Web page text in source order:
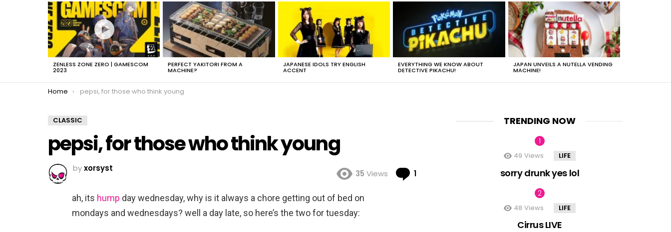
LATEST
STORIES
ZENLESS ZONE ZERO | GAMESCOM
2023
PERFECT YAKITORI FROM A
MACHINE?
JAPANESE IDOLS TRY ENGLISH
ACCENT
EVERYTHING WE KNOW ABOUT
DETECTIVE PIKACHU!
JAPAN UNVEILS A NUTELLA VENDING
MACHINE!
You are here:
Home pepsi, for those who think young
CLASSIC
pepsi, for those who think young
byxorsyst
35 Views 1
ah, its hump day wednesday, why is it always a chore getting out of bed on
mondays and wednesdays? well a day late, so here’s the two for tuesday:
TRENDING NOW
49 Views LIFE
sorry drunk yes lol
48 Views LIFE
Cirrus LIVE